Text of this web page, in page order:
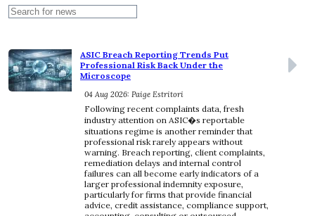
ASIC Breach Reporting Trends Put
Professional Risk Back Under the
Microscope
04 Aug 2026: Paige Estritori
Following recent complaints data, fresh
industry attention on ASIC�s reportable
situations regime is another reminder that
professional risk rarely appears without
warning. Breach reporting, client complaints,
remediation delays and internal control
failures can all become early indicators of a
larger professional indemnity exposure,
particularly for firms that provide financial
advice, credit assistance, compliance support,